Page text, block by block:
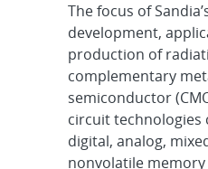
The focus of
development,
production of
complementary
semiconductor
circuit technologies
digital, analog,
nonvolatile